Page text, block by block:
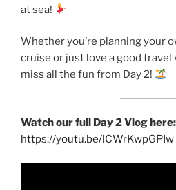
at sea!
Whether you’re planning your
cruise or just love a good travel
miss all the fun from Day 2!
Watch our full Day 2 Vlog here:
https://youtu.be/lCWrKwpGPIw